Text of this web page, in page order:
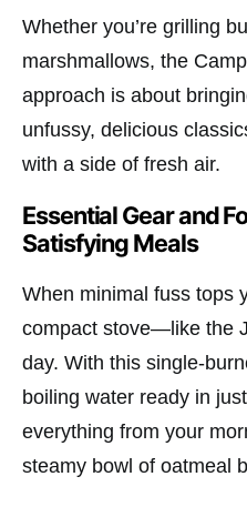
Whether you’re grilling
marshmallows, the
approach is about
unfussy, delicious
with a side of fresh air.
Essential Gear and
Satisfying Meals
When minimal fuss tops
compact stove—like the
day. With this single-
boiling water ready in
everything from your
steamy bowl of oatmeal